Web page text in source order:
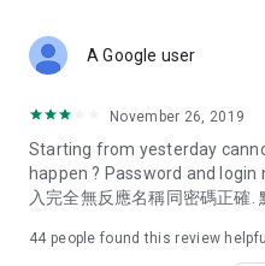
Deals & Discounts –
spring/summer promotions,
deals, clearance sales, and
Food – Introducing
vegetarian options, along
A Google user
November 26, 2019
Starting from yesterday
happen ? Password and login
入完全無反應名稱同密碼正確.
44 people found this review helpful